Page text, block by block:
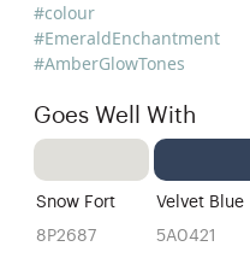
#colour
#EmeraldEnchantment
#AmberGlowTones
Goes Well With
Snow Fort
8P2687
Velvet Blue
5A0421